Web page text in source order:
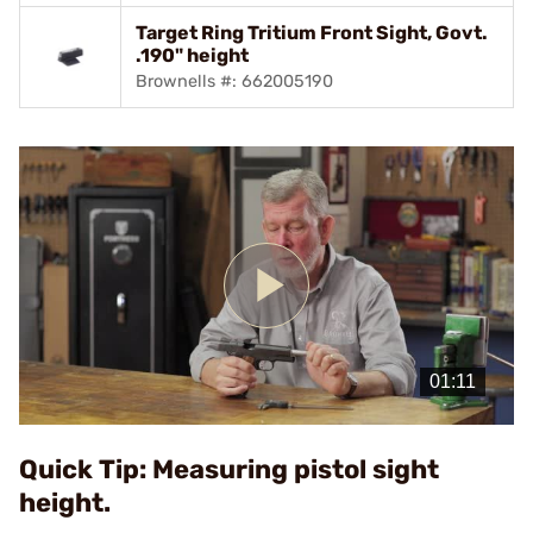
Target Ring Tritium Front Sight, Govt.
.190" height
Brownells #: 662005190
Play
Video
Quick Tip: Measuring pistol sight
height.